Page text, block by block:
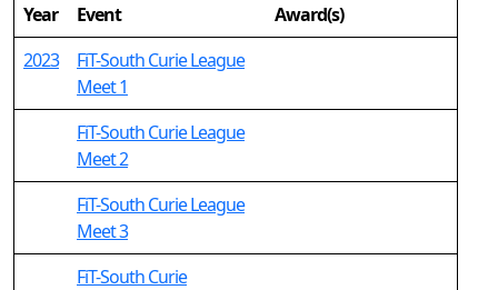
Year Event
Award(s)
2023
FiT-South Curie League
Meet 1
FiT-South Curie League
Meet 2
FiT-South Curie League
Meet 3
FiT-South Curie